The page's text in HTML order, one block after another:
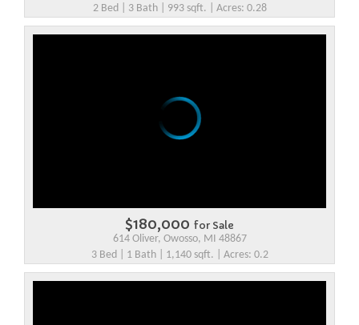
2 Bed | 3 Bath | 993 sqft. | Acres: 0.28
$180,000 for Sale
614 Oliver, Owosso, MI 48867
3 Bed | 1 Bath | 1,140 sqft. | Acres: 0.2